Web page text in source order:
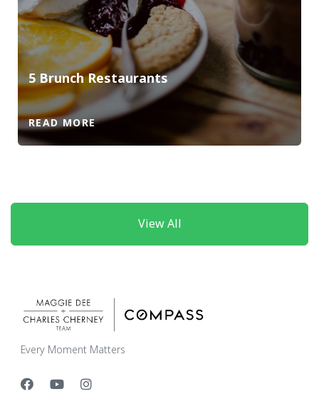
5 Brunch Restaurants
READ MORE
View All
Every Moment Matters